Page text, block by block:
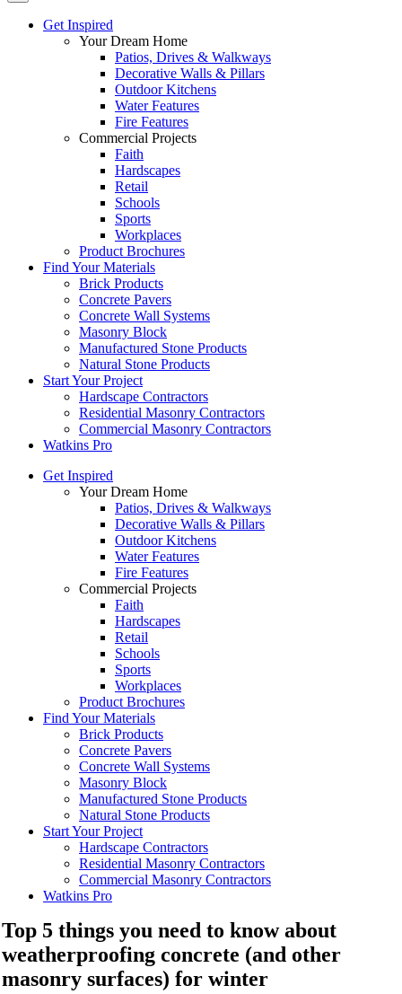
Get Inspired
Your Dream Home
Patios, Drives & Walkways
Decorative Walls & Pillars
Outdoor Kitchens
Water Features
Fire Features
Commercial Projects
Faith
Hardscapes
Retail
Schools
Sports
Workplaces
Product Brochures
Find Your Materials
Brick Products
Concrete Pavers
Concrete Wall Systems
Masonry Block
Manufactured Stone Products
Natural Stone Products
Start Your Project
Hardscape Contractors
Residential Masonry Contractors
Commercial Masonry Contractors
Watkins Pro
Get Inspired
Your Dream Home
Patios, Drives & Walkways
Decorative Walls & Pillars
Outdoor Kitchens
Water Features
Fire Features
Commercial Projects
Faith
Hardscapes
Retail
Schools
Sports
Workplaces
Product Brochures
Find Your Materials
Brick Products
Concrete Pavers
Concrete Wall Systems
Masonry Block
Manufactured Stone Products
Natural Stone Products
Start Your Project
Hardscape Contractors
Residential Masonry Contractors
Commercial Masonry Contractors
Watkins Pro
Top 5 things you need to know about
weatherproofing concrete (and other
masonry surfaces) for winter